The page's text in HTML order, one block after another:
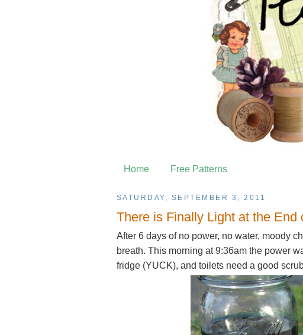
Home Free Patterns
SATURDAY, SEPTEMBER 3, 2011
There is Finally Light at the End
After 6 days of no power, no water, moody
breath. This morning at 9:36am the power
fridge (YUCK), and toilets need a good